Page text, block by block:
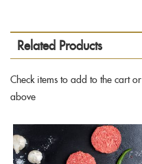
Related Products
Check items to add to the cart or
above